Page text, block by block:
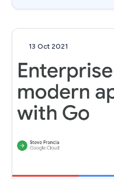
13 Oct 2021